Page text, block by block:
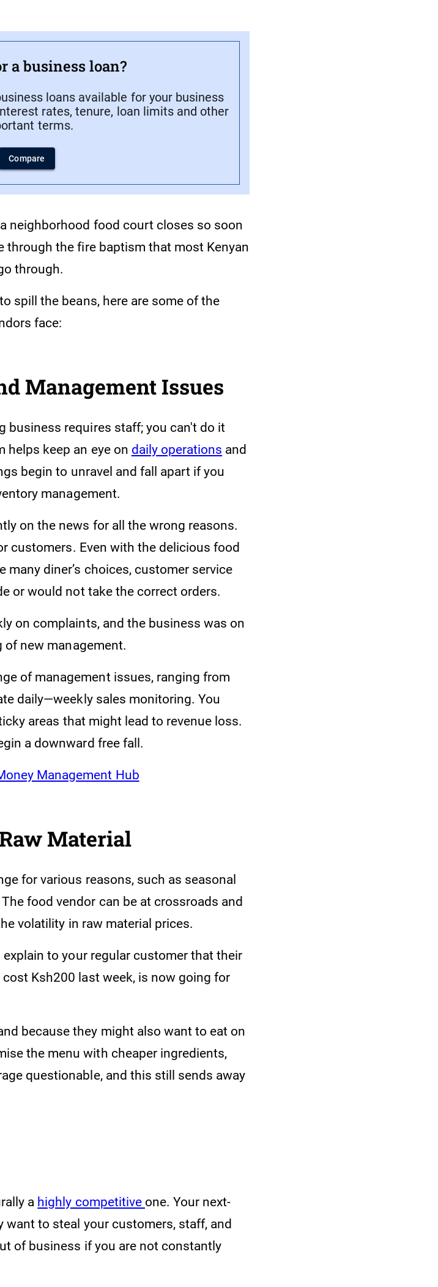
a business loan?
loans available for your business
rates, tenure, loan limits and other
terms.
Compare
neighborhood food court closes so soon
through the fire baptism that most Kenyan
through.
spill the beans, here are some of the
face:
Management Issues
business requires staff; you can't do it
helps keep an eye on daily operations and
begin to unravel and fall apart if you
management.
on the news for all the wrong reasons.
customers. Even with the delicious food
many diner’s choices, customer service
or would not take the correct orders.
on complaints, and the business was on
new management.
of management issues, ranging from
daily—weekly sales monitoring. You
areas that might lead to revenue loss.
a downward free fall.
Management Hub
Material
for various reasons, such as seasonal
food vendor can be at crossroads and
volatility in raw material prices.
to your regular customer that their
Ksh200 last week, is now going for
because they might also want to eat on
the menu with cheaper ingredients,
questionable, and this still sends away
a highly competitive one. Your next-
to steal your customers, staff, and
of business if you are not constantly